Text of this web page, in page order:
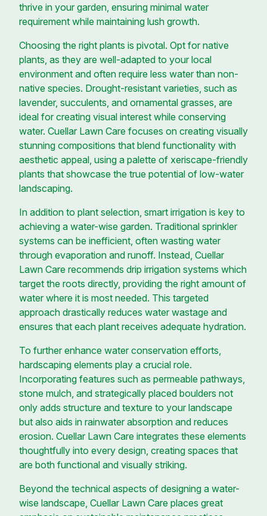
thrive in your garden, ensuring minimal water
requirement while maintaining lush growth.
Choosing the right plants is pivotal. Opt for native
plants, as they are well-adapted to your local
environment and often require less water than non-
native species. Drought-resistant varieties, such as
lavender, succulents, and ornamental grasses, are
ideal for creating visual interest while conserving
water. Cuellar Lawn Care focuses on creating visually
stunning compositions that blend functionality with
aesthetic appeal, using a palette of xeriscape-friendly
plants that showcase the true potential of low-water
landscaping.
In addition to plant selection, smart irrigation is key to
achieving a water-wise garden. Traditional sprinkler
systems can be inefficient, often wasting water
through evaporation and runoff. Instead, Cuellar
Lawn Care recommends drip irrigation systems which
target the roots directly, providing the right amount of
water where it is most needed. This targeted
approach drastically reduces water wastage and
ensures that each plant receives adequate hydration.
To further enhance water conservation efforts,
hardscaping elements play a crucial role.
Incorporating features such as permeable pathways,
stone mulch, and strategically placed boulders not
only adds structure and texture to your landscape
but also aids in rainwater absorption and reduces
erosion. Cuellar Lawn Care integrates these elements
thoughtfully into every design, creating spaces that
are both functional and visually striking.
Beyond the technical aspects of designing a water-
wise landscape, Cuellar Lawn Care places great